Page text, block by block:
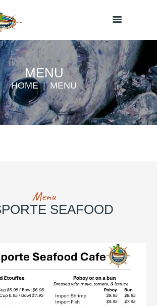
MENU
HOME MENU
Menu
SEAFOOD